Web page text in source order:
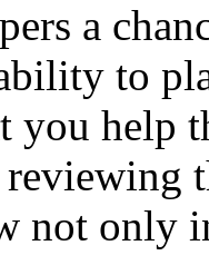
a
to
you help
not only